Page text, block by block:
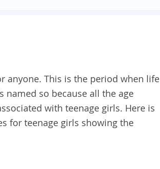
anyone. This is the period when life
named so because all the age
with teenage girls. Here is
for teenage girls showing the